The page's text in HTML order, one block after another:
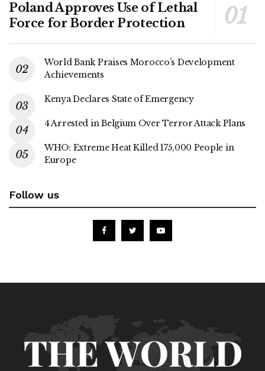
Poland Approves Use of Lethal
Force for Border Protection
World Bank Praises Morocco’s Development
Achievements
Kenya Declares State of Emergency
4 Arrested in Belgium Over Terror Attack Plans
WHO: Extreme Heat Killed 175,000 People in
Europe
Follow us